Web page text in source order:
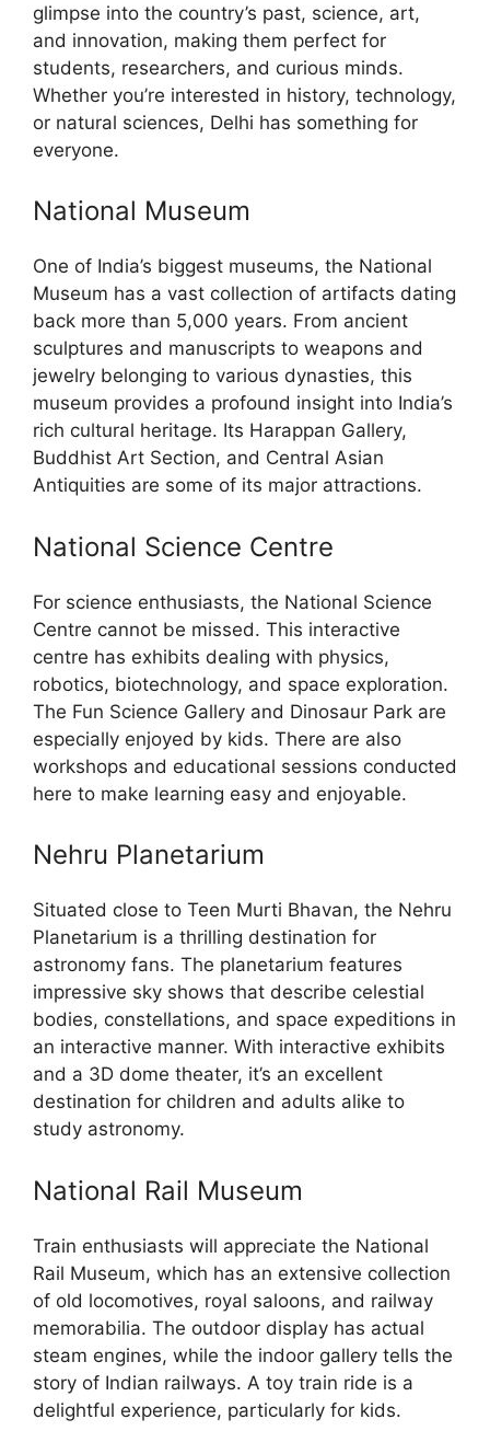
glimpse into the country’s past, science, art,
and innovation, making them perfect for
students, researchers, and curious minds.
Whether you’re interested in history, technology,
or natural sciences, Delhi has something for
everyone.
National Museum
One of India’s biggest museums, the National
Museum has a vast collection of artifacts dating
back more than 5,000 years. From ancient
sculptures and manuscripts to weapons and
jewelry belonging to various dynasties, this
museum provides a profound insight into India’s
rich cultural heritage. Its Harappan Gallery,
Buddhist Art Section, and Central Asian
Antiquities are some of its major attractions.
National Science Centre
For science enthusiasts, the National Science
Centre cannot be missed. This interactive
centre has exhibits dealing with physics,
robotics, biotechnology, and space exploration.
The Fun Science Gallery and Dinosaur Park are
especially enjoyed by kids. There are also
workshops and educational sessions conducted
here to make learning easy and enjoyable.
Nehru Planetarium
Situated close to Teen Murti Bhavan, the Nehru
Planetarium is a thrilling destination for
astronomy fans. The planetarium features
impressive sky shows that describe celestial
bodies, constellations, and space expeditions in
an interactive manner. With interactive exhibits
and a 3D dome theater, it’s an excellent
destination for children and adults alike to
study astronomy.
National Rail Museum
Train enthusiasts will appreciate the National
Rail Museum, which has an extensive collection
of old locomotives, royal saloons, and railway
memorabilia. The outdoor display has actual
steam engines, while the indoor gallery tells the
story of Indian railways. A toy train ride is a
delightful experience, particularly for kids.